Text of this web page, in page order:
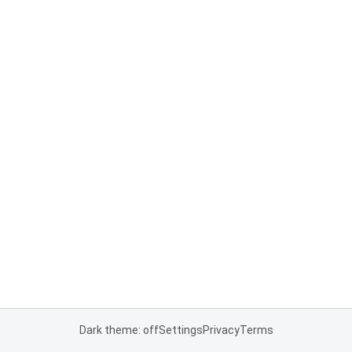
Dark theme: offSettingsPrivacyTerms